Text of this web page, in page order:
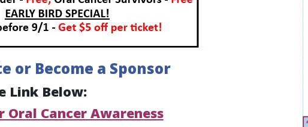
or Become a Sponsor
Link Below:
Oral Cancer Awareness